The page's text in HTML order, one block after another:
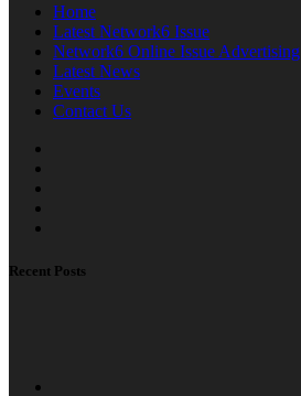
Home
Latest Network6 Issue
Network6 Online Issue Advertising
Latest News
Events
Contact Us
Recent Posts